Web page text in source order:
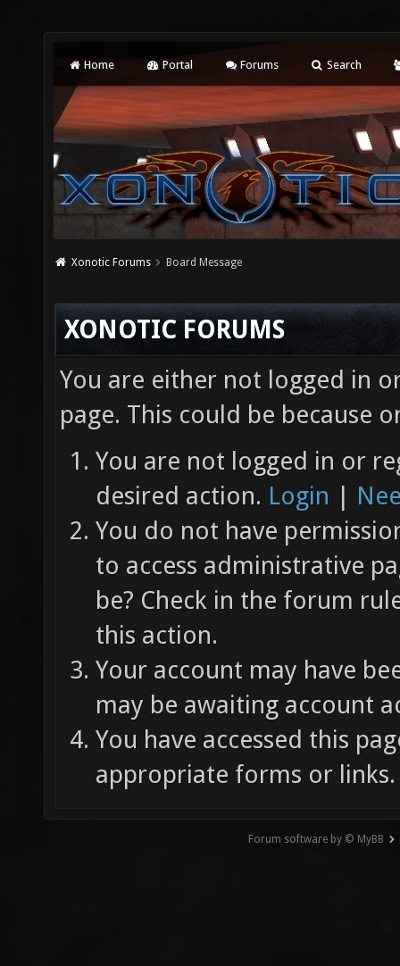
Home Portal Forums Search
Xonotic Forums Board Message
XONOTIC FORUMS
You are either not logged in
page. This could be because
You are not logged in or
desired action. Login |
You do not have
to access administrative
be? Check in the forum
this action.
Your account may have
may be awaiting account
You have accessed this
appropriate forms or links.
Forum software by © MyBB